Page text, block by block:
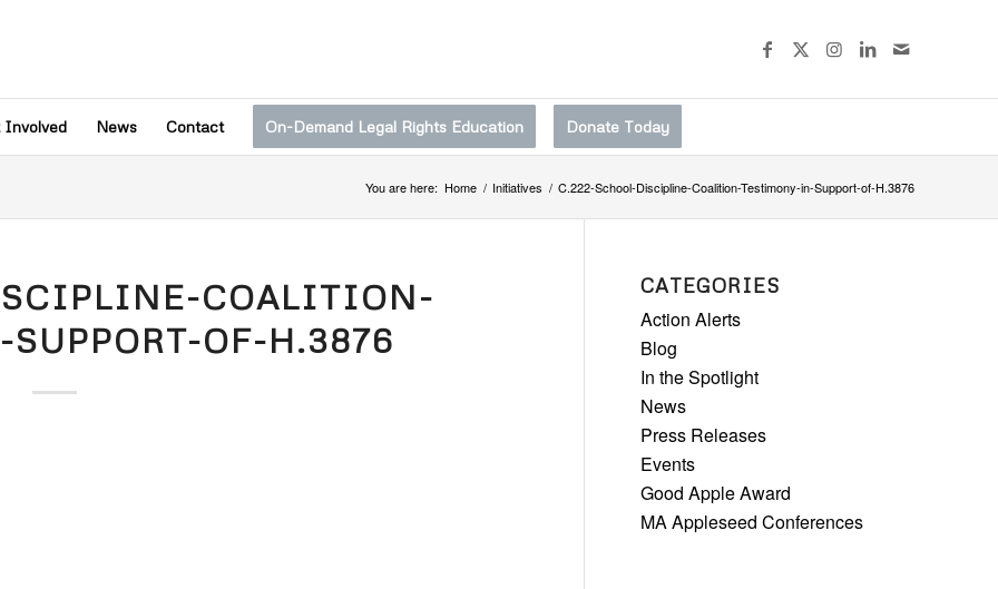
Involved News Contact On-Demand Legal Rights Education Donate Today
You are here: Home / Initiatives / C.222-School-Discipline-Coalition-Testimony-in-Support-of-H.3876
COALITION-
OF-H.3876
CATEGORIES
Action Alerts
Blog
In the Spotlight
News
Press Releases
Events
Good Apple Award
MA Appleseed Conferences